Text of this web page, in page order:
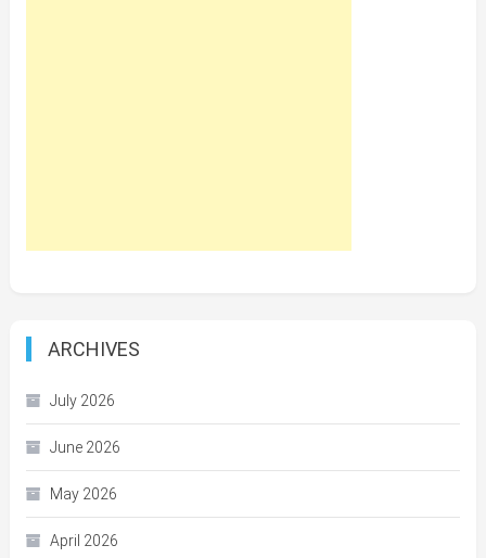
ARCHIVES
July 2026
June 2026
May 2026
April 2026